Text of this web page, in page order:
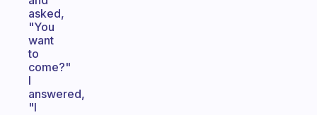
asked,
"You
want
to
come?"
I
answered,
"I